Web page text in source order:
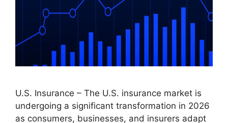
U.S. Insurance – The U.S. insurance market is
undergoing a significant transformation in 2026
as consumers, businesses, and insurers adapt